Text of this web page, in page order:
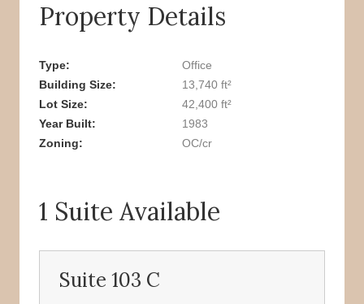
Property Details
Type
Office
Building Size
13,740 ft²
Lot Size
42,400 ft²
Year Built
1983
Zoning
OC/cr
1 Suite Available
Suite 103 C